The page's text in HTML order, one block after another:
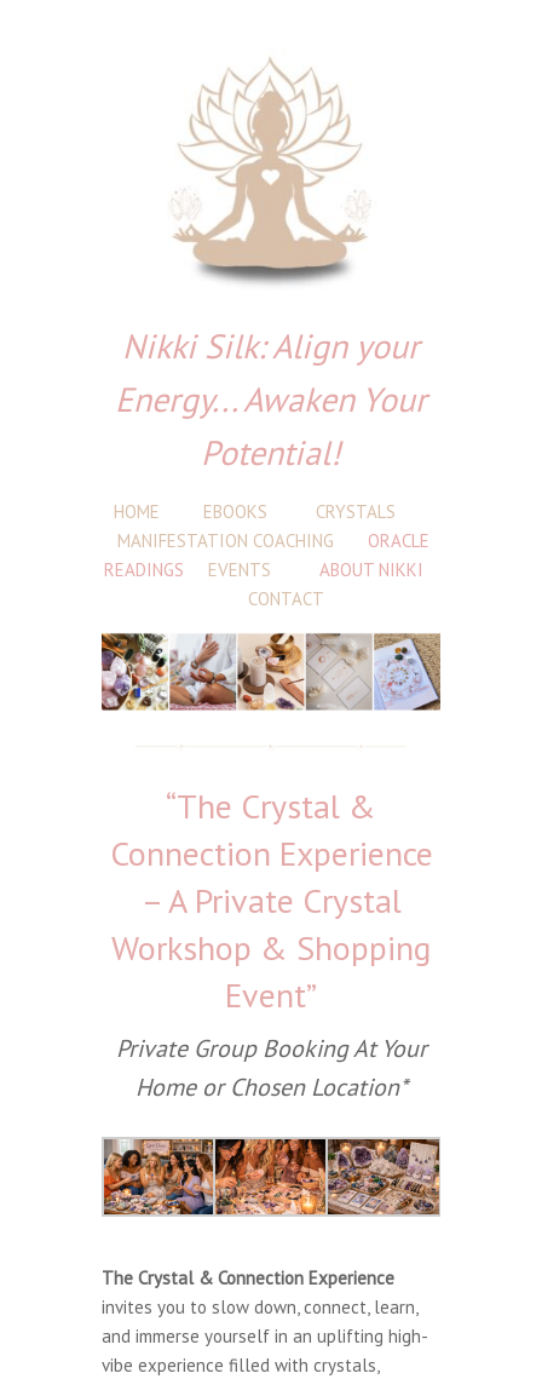
Nikki Silk: Align your
Energy... Awaken Your
Potential!
HOME EBOOKS
CRYSTALS
MANIFESTATION COACHING
ORACLE
READINGS
EVENTS
ABOUT NIKKI
CONTACT
“The Crystal &
Connection Experience
– A Private Crystal
Workshop & Shopping
Event”
Private Group Booking At Your
Home or Chosen Location*
The Crystal & Connection Experience
invites you to slow down, connect, learn,
and immerse yourself in an uplifting high-
vibe experience filled with crystals,